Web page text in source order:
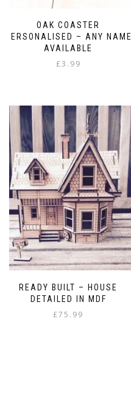
OAK COASTER
PERSONALISED – ANY NAME
AVAILABLE
£3.99
READY BUILT – HOUSE
DETAILED IN MDF
£75.99